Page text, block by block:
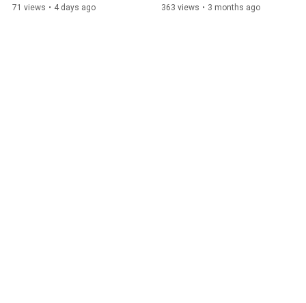
Renate Rachbauer
71 views • 4 days ago
363 views • 3 months ago